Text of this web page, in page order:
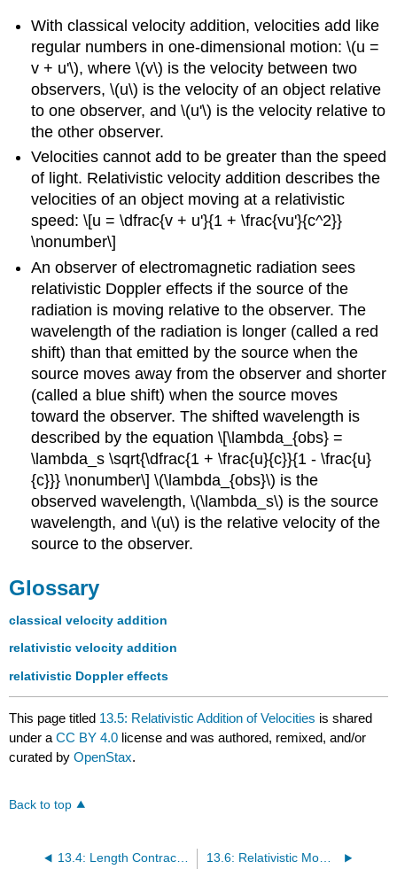
With classical velocity addition, velocities add like
regular numbers in one-dimensional motion: \(u =
v + u'\), where \(v\) is the velocity between two
observers, \(u\) is the velocity of an object relative
to one observer, and \(u'\) is the velocity relative to
the other observer.
Velocities cannot add to be greater than the speed
of light. Relativistic velocity addition describes the
velocities of an object moving at a relativistic
speed: \[u = \dfrac{v + u'}{1 + \frac{vu'}{c^2}}
\nonumber\]
An observer of electromagnetic radiation sees
relativistic Doppler effects if the source of the
radiation is moving relative to the observer. The
wavelength of the radiation is longer (called a red
shift) than that emitted by the source when the
source moves away from the observer and shorter
(called a blue shift) when the source moves
toward the observer. The shifted wavelength is
described by the equation \[\lambda_{obs} =
\lambda_s \sqrt{\dfrac{1 + \frac{u}{c}}{1 - \frac{u}
{c}}} \nonumber\] \(\lambda_{obs}\) is the
observed wavelength, \(\lambda_s\) is the source
wavelength, and \(u\) is the relative velocity of the
source to the observer.
Glossary
classical velocity addition
relativistic velocity addition
relativistic Doppler effects
This page titled 13.5: Relativistic Addition of Velocities is shared
under aCC BY 4.0 license and was authored, remixed, and/or
curated byOpenStax.
Back to top
13.4: Length Contraction 13.6: Relativistic Momentum